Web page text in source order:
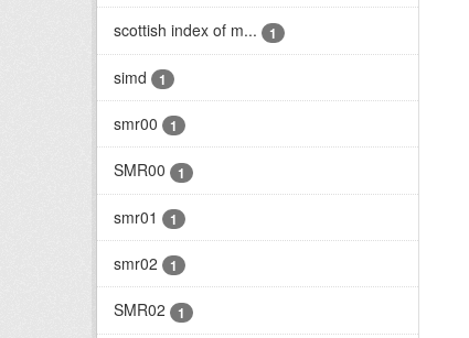
scottish index of m... 1
simd 1
smr00 1
SMR00 1
smr01 1
smr02 1
SMR02 1